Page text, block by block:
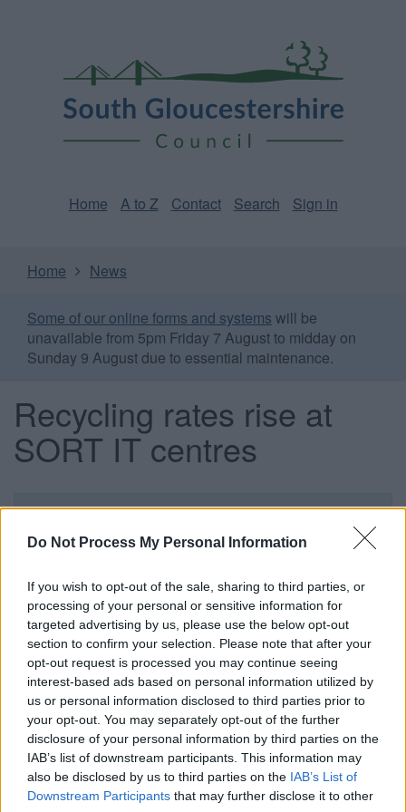
Do Not Process My Personal Information
If you wish to opt-out of the sale, sharing to third parties, or
processing of your personal or sensitive information for
targeted advertising by us, please use the below opt-out
section to confirm your selection. Please note that after your
opt-out request is processed you may continue seeing
interest-based ads based on personal information utilized by
us or personal information disclosed to third parties prior to
your opt-out. You may separately opt-out of the further
disclosure of your personal information by third parties on the
IAB’s list of downstream participants. This information may
also be disclosed by us to third parties on the IAB’s List of
Downstream Participants that may further disclose it to other
Gloucestershire
Council
Home A to Z Contact Search Sign in
Home News
Some of our online forms and systems will be
unavailable from 5pm Friday 7 August to midday on
Sunday 9 August due to essential maintenance.
Recycling rates rise at
SORT IT centres
This news article was published more than a year ago.
Some of the information may no longer be accurate.
Published: 03/04/2012
Figures from South Gloucestershire Council and its
recycling and resource management contractor SITA UK
show that recycling rates at the four SORT IT!* centres rose
from 59% to 65% in the six months ending January 2012,
compared with the same period in 2010.
During the same period, the amount of general waste sent
to landfill from the SORT IT!* Centres fell by 1,283 tonnes
or 20%.